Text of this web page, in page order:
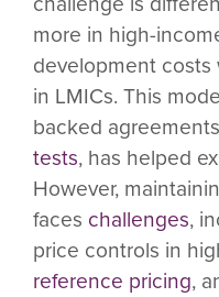
more in high-
development
in LMICs. This
backed
tests, has helped
However,
faces challenges,
price controls in
reference pricing,